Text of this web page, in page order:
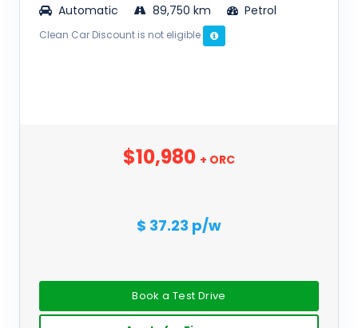
Automatic 89,750 km Petrol
Clean Car Discount is not eligible
$10,980 + ORC
$ 37.23 p/w
Book a Test Drive